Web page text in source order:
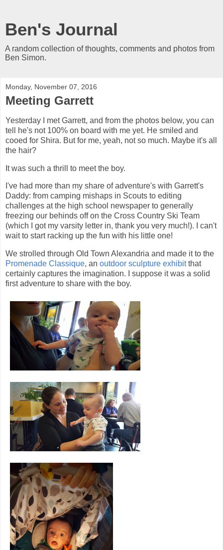
Ben's Journal
A random collection of thoughts, comments and photos from
Ben Simon.
Monday, November 07, 2016
Meeting Garrett
Yesterday I met Garrett, and from the photos below, you can
tell he's not 100% on board with me yet. He smiled and
cooed for Shira. But for me, yeah, not so much. Maybe it's all
the hair?
It was such a thrill to meet the boy.
I've had more than my share of adventure's with Garrett's
Daddy: from camping mishaps in Scouts to editing
challenges at the high school newspaper to generally
freezing our behinds off on the Cross Country Ski Team
(which I got my varsity letter in, thank you very much!). I can't
wait to start racking up the fun with his little one!
We strolled through Old Town Alexandria and made it to the
Promenade Classique, an outdoor sculpture exhibitthat
certainly captures the imagination. I suppose it was a solid
first adventure to share with the boy.